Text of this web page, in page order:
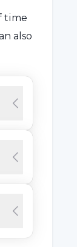
time
also